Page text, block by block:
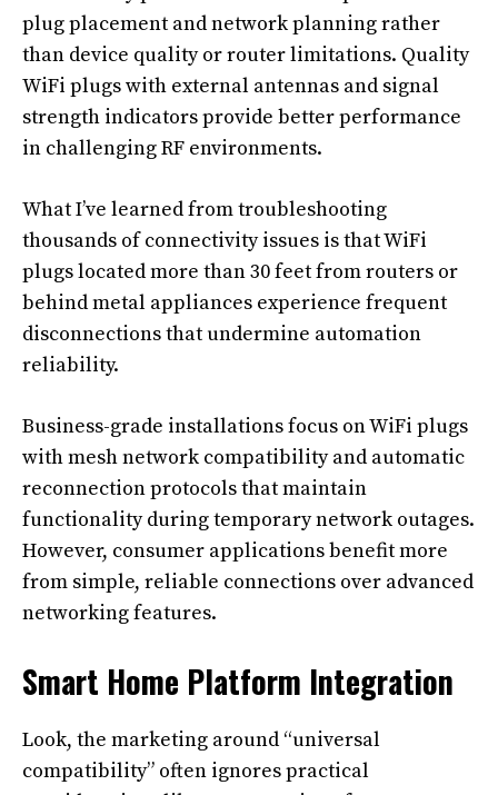
plug placement and network planning rather
than device quality or router limitations. Quality
WiFi plugs with external antennas and signal
strength indicators provide better performance
in challenging RF environments.
What I’ve learned from troubleshooting
thousands of connectivity issues is that WiFi
plugs located more than 30 feet from routers or
behind metal appliances experience frequent
disconnections that undermine automation
reliability.
Business-grade installations focus on WiFi plugs
with mesh network compatibility and automatic
reconnection protocols that maintain
functionality during temporary network outages.
However, consumer applications benefit more
from simple, reliable connections over advanced
networking features.
Smart Home Platform Integration
Look, the marketing around “universal
compatibility” often ignores practical